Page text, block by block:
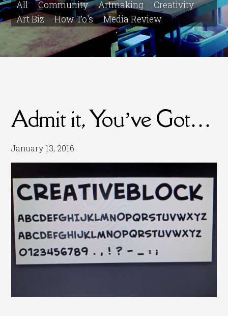
All Community Artmaking
Creativity
Art Biz
How To's Media Review
Admit it, You’ve Got…
January 13, 2016